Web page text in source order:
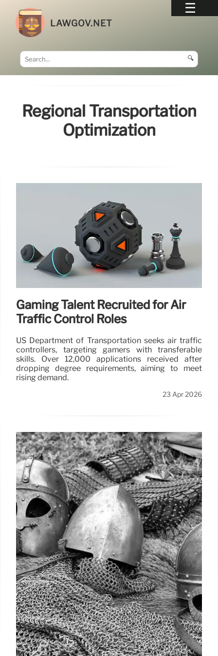
LAWGOV.NET
🔍
Regional Transportation
Optimization
Gaming Talent Recruited for Air
Traffic Control Roles
US Department of Transportation seeks air traffic
controllers, targeting gamers with transferable
skills. Over 12,000 applications received after
dropping degree requirements, aiming to meet
rising demand.
23 Apr 2026